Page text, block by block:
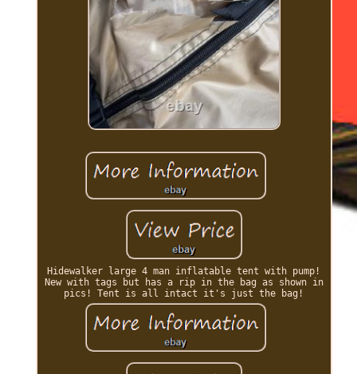
Hidewalker large 4 man inflatable tent with pump!
New with tags but has a rip in the bag as shown in
pics! Tent is all intact it's just the bag!